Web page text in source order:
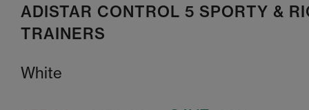
ADISTAR CONTROL 5 SPORTY &
TRAINERS
White